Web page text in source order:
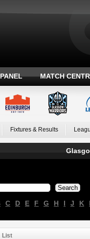
MATCH
Fixtures & Results
C D E F G H I J K
List